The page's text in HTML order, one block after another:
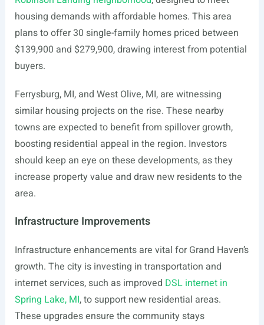
housing demands with affordable homes. This area
plans to offer 30 single-family homes priced between
$139,900 and $279,900, drawing interest from potential
buyers.
Ferrysburg, MI, and West Olive, MI, are witnessing
similar housing projects on the rise. These nearby
towns are expected to benefit from spillover growth,
boosting residential appeal in the region. Investors
should keep an eye on these developments, as they
increase property value and draw new residents to the
area.
Infrastructure Improvements
Infrastructure enhancements are vital for Grand Haven’s
growth. The city is investing in transportation and
internet services, such as improved DSL internet in
Spring Lake, MI, to support new residential areas.
These upgrades ensure the community stays